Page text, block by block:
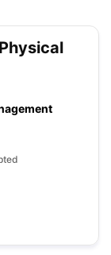
Tips Ebook
Academic